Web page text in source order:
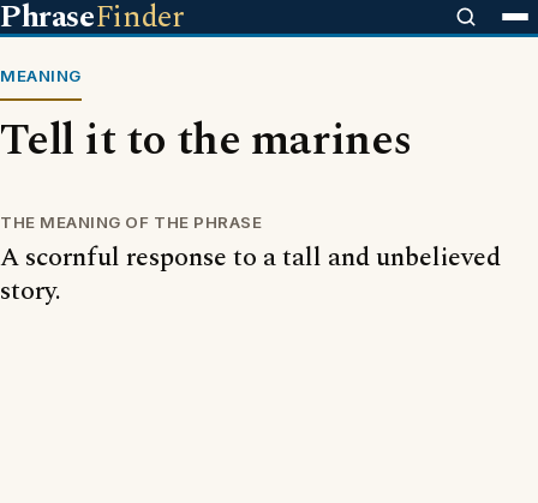
PhraseFinder
MEANING
Tell it to the marines
THE MEANING OF THE PHRASE
A scornful response to a tall and unbelieved
story.